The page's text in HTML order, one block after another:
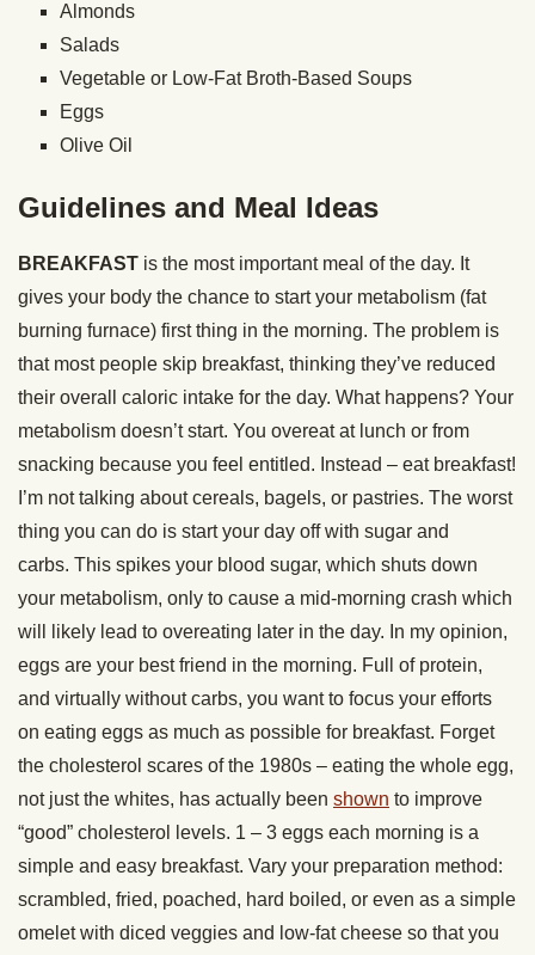
Almonds
Salads
Vegetable or Low-Fat Broth-Based Soups
Eggs
Olive Oil
Guidelines and Meal Ideas
BREAKFAST is the most important meal of the day. It
gives your body the chance to start your metabolism (fat
burning furnace) first thing in the morning. The problem is
that most people skip breakfast, thinking they’ve reduced
their overall caloric intake for the day. What happens? Your
metabolism doesn’t start. You overeat at lunch or from
snacking because you feel entitled. Instead – eat breakfast!
I’m not talking about cereals, bagels, or pastries. The worst
thing you can do is start your day off with sugar and
carbs. This spikes your blood sugar, which shuts down
your metabolism, only to cause a mid-morning crash which
will likely lead to overeating later in the day. In my opinion,
eggs are your best friend in the morning. Full of protein,
and virtually without carbs, you want to focus your efforts
on eating eggs as much as possible for breakfast. Forget
the cholesterol scares of the 1980s – eating the whole egg,
not just the whites, has actually been shown to improve
“good” cholesterol levels. 1 – 3 eggs each morning is a
simple and easy breakfast. Vary your preparation method:
scrambled, fried, poached, hard boiled, or even as a simple
omelet with diced veggies and low-fat cheese so that you